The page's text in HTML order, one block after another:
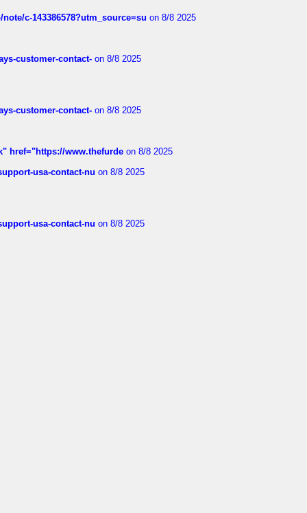
c-143386578?utm_source=su on 8/8 2025
customer-contact- on 8/8 2025
customer-contact- on 8/8 2025
href="https://www.thefurde on 8/8 2025
usa-contact-nu on 8/8 2025
usa-contact-nu on 8/8 2025